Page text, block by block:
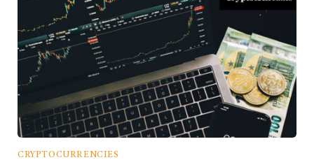
CRYPTOCURRENCIES